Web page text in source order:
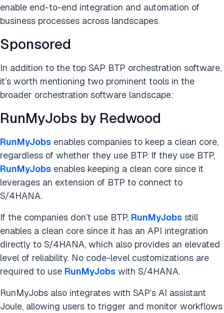
enable end-to-end integration and automation of
business processes across landscapes.
Sponsored
In addition to the top SAP BTP orchestration software,
it’s worth mentioning two prominent tools in the
broader orchestration software landscape:
RunMyJobs by Redwood
RunMyJobs enables companies to keep a clean core,
regardless of whether they use BTP. If they use BTP,
RunMyJobs enables keeping a clean core since it
leverages an extension of BTP to connect to
S/4HANA.
If the companies don’t use BTP, RunMyJobs still
enables a clean core since it has an API integration
directly to S/4HANA, which also provides an elevated
level of reliability. No code-level customizations are
required to use RunMyJobs with S/4HANA.
RunMyJobs also integrates with SAP’s AI assistant
Joule, allowing users to trigger and monitor workflows